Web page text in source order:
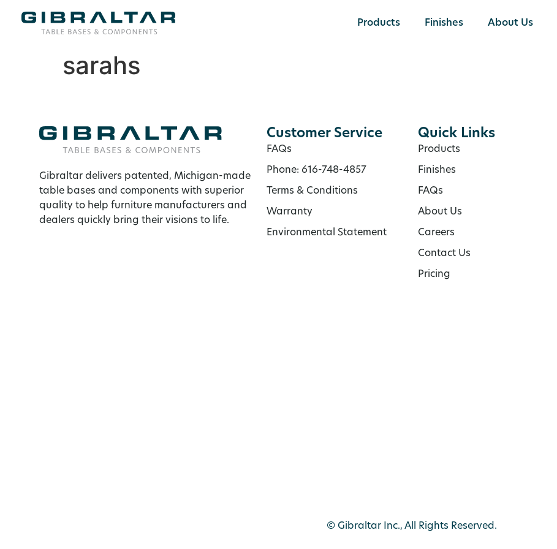
Products Finishes About Us
sarahs
Gibraltar delivers patented, Michigan-made
table bases and components with superior
quality to help furniture manufacturers and
dealers quickly bring their visions to life.
Customer Service
FAQs
Phone: 616-748-4857
Terms & Conditions
Warranty
Environmental Statement
Quick Links
Products
Finishes
FAQs
About Us
Careers
Contact Us
Pricing
© Gibraltar Inc., All Rights Reserved.